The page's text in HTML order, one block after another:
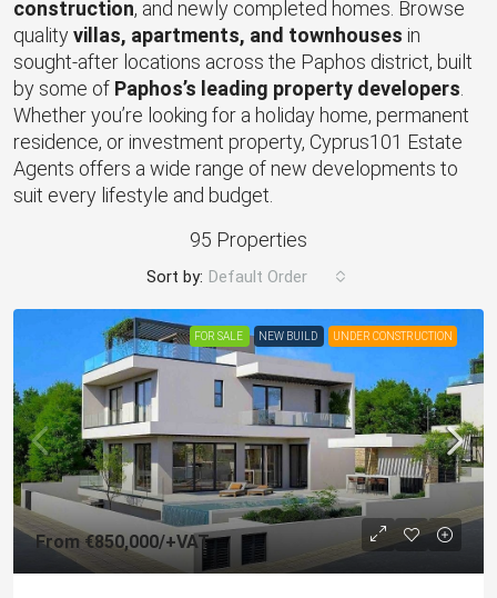
construction, and newly completed homes. Browse
qualityvillas, apartments, and townhouses in
sought-after locations across the Paphos district, built
by some of Paphos’s leading property developers
Whether you’re looking for a holiday home, permanent
residence, or investment property, Cyprus101 Estate
Agents offers a wide range of new developments to
suit every lifestyle and budget.
95 Properties
Sort by: Default Order
FOR SALE NEW BUILD UNDER CONSTRUCTION
From €850,000/+VAT